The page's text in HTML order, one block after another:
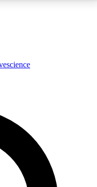
expert analysis and in-depth